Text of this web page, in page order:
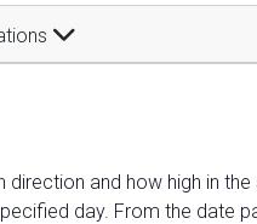
and how high in
day. From the date